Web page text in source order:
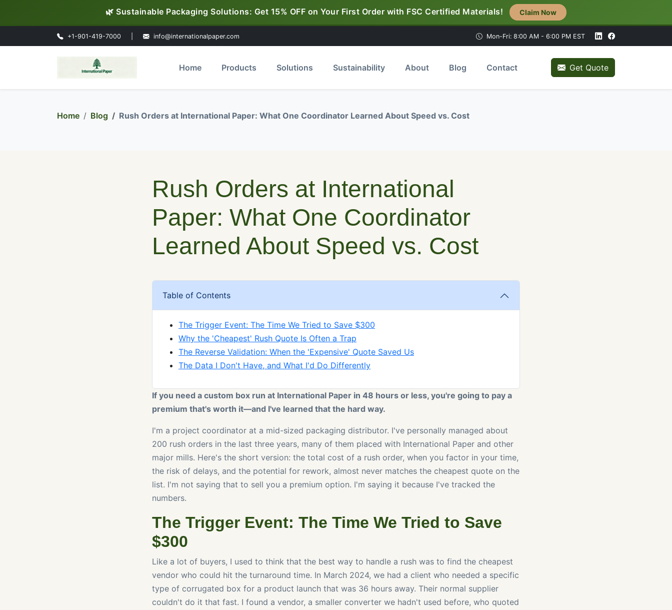
🌿 Sustainable Packaging Solutions: Get 15% OFF on Your First Order with FSC Certified Materials! Claim Now
+1-901-419-7000 info@internationalpaper.com Mon-Fri: 8:00 AM - 6:00 PM EST
Home Products Solutions Sustainability About Blog Contact Get Quote
Home Blog Rush Orders at International Paper: What One Coordinator Learned About Speed vs. Cost
Rush Orders at International
Paper: What One Coordinator
Learned About Speed vs. Cost
Table of Contents
The Trigger Event: The Time We Tried to Save $300
Why the 'Cheapest' Rush Quote Is Often a Trap
The Reverse Validation: When the 'Expensive' Quote Saved Us
The Data I Don't Have, and What I'd Do Differently
If you need a custom box run at International Paper in 48 hours or less, you're going to pay a
premium that's worth it—and I've learned that the hard way.
I'm a project coordinator at a mid-sized packaging distributor. I've personally managed about
200 rush orders in the last three years, many of them placed with International Paper and other
major mills. Here's the short version: the total cost of a rush order, when you factor in your time,
the risk of delays, and the potential for rework, almost never matches the cheapest quote on the
list. I'm not saying that to sell you a premium option. I'm saying it because I've tracked the
numbers.
The Trigger Event: The Time We Tried to Save
$300
Like a lot of buyers, I used to think that the best way to handle a rush was to find the cheapest
vendor who could hit the turnaround time. In March 2024, we had a client who needed a specific
type of corrugated box for a product launch that was 36 hours away. Their normal supplier
couldn't do it that fast. I found a vendor, a smaller converter we hadn't used before, who quoted